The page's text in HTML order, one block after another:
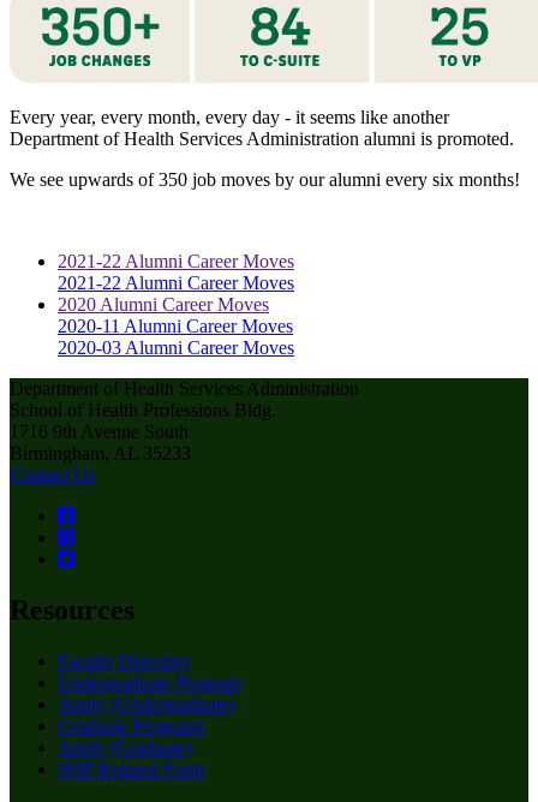
Every year, every month, every day - it seems like another
Department of Health Services Administration alumni is promoted.
We see upwards of 350 job moves by our alumni every six months!
2021-22 Alumni Career Moves
2021-22 Alumni Career Moves
2020 Alumni Career Moves
2020-11 Alumni Career Moves
2020-03 Alumni Career Moves
Department of Health Services Administration
School of Health Professions Bldg.
1716 9th Avenue South
Birmingham, AL 35233
Contact Us
Resources
Faculty Directory
Undergraduate Program
Apply (Undergraduate)
Graduate Programs
Apply (Graduate)
SHP Request Form